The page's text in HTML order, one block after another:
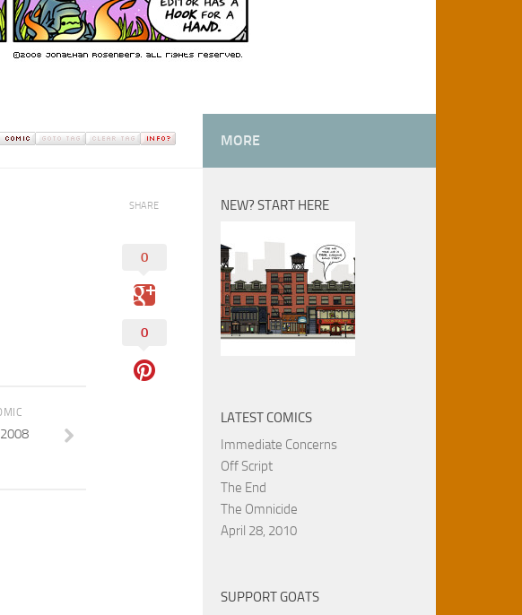
SHARE
0
0
MORE
NEW? START HERE
LATEST COMICS
Immediate Concerns
Off Script
The End
The Omnicide
April 28, 2010
SUPPORT GOATS